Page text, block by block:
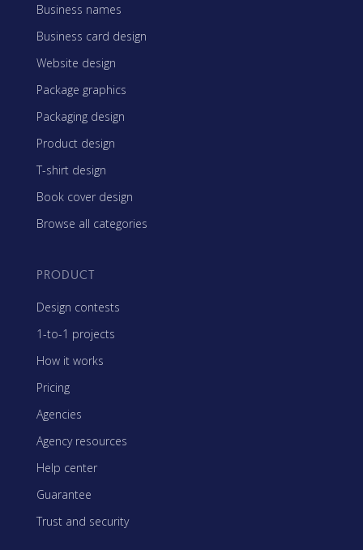
Business names
Business card design
Website design
Package graphics
Packaging design
Product design
T-shirt design
Book cover design
Browse all categories
PRODUCT
Design contests
1-to-1 projects
How it works
Pricing
Agencies
Agency resources
Help center
Guarantee
Trust and security